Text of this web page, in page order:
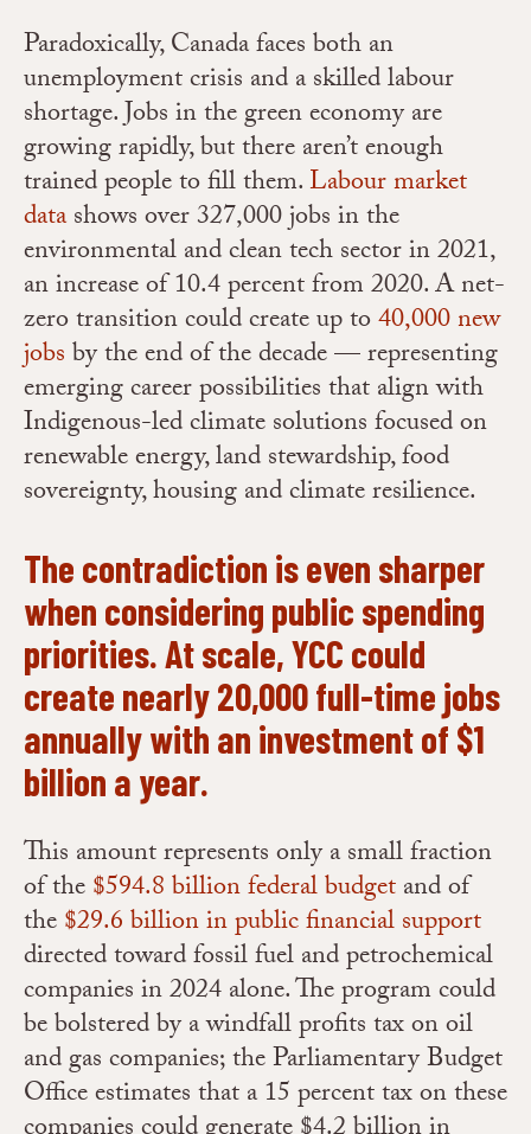
Paradoxically, Canada faces both an
unemployment crisis and a skilled labour
shortage.Jobs in the green economy are
growing rapidly, but there aren’t enough
trained people to fill them.Labour market
datashows over 327,000 jobs in the
environmental and clean tech sector in 2021,
an increase of 10.4 percent from 2020. A net-
zero transition could create up to40,000 new
jobsby the end of the decade — representing
emerging career possibilities that align with
Indigenous-led climate solutions focused on
renewable energy, land stewardship, food
sovereignty, housing and climate resilience.
The contradiction is even sharper
when considering public spending
priorities. At scale, YCC could
create nearly 20,000 full-time jobs
annually with an investment of $1
billion a year.
This amount represents only a small fraction
of the$594.8 billion federal budgetand of
the$29.6 billion in public financial support
directed toward fossil fuel and petrochemical
companies in 2024 alone. The program could
be bolstered by a windfall profits tax on oil
and gas companies; the Parliamentary Budget
Office estimates that a 15 percent tax on these